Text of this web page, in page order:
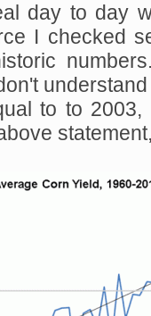
day to day
I checked
to to